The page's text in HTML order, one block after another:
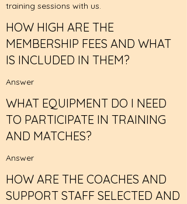
training sessions with us.
HOW HIGH ARE THE
MEMBERSHIP FEES AND WHAT
IS INCLUDED IN THEM?
Answer
WHAT EQUIPMENT DO I NEED
TO PARTICIPATE IN TRAINING
AND MATCHES?
Answer
HOW ARE THE COACHES AND
SUPPORT STAFF SELECTED AND